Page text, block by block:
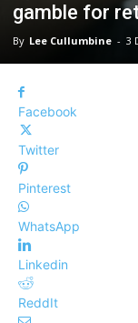
gamble for
By Lee Cullumbine - 3
Facebook
Twitter
Pinterest
WhatsApp
Linkedin
ReddIt